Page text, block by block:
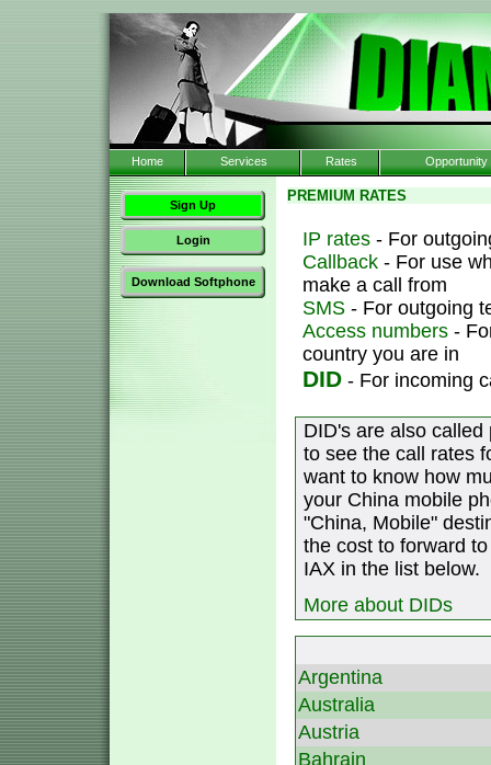
Home Services Rates Opportunity
Sign Up
Login
Download Softphone
PREMIUM RATES
IP rates- For
Callback- For use
make a call from
SMS- For outgoing
Access numbers-
country you are in
DID- For incoming
DID's are also
to see the call rates
want to know how
your China mobile
"China, Mobile"
the cost to forward
IAX in the list below.
More about DIDs
Argentina
Australia
Austria
Bahrain